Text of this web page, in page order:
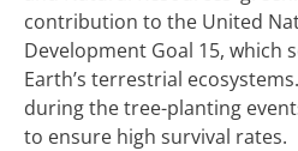
contribution to the United
Development Goal 15, which
Earth’s terrestrial
during the tree-planting
to ensure high survival rates.